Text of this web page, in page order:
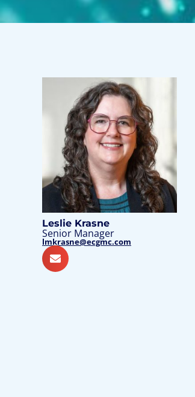
Leslie Krasne
Senior Manager
lmkrasne@ecgmc.com